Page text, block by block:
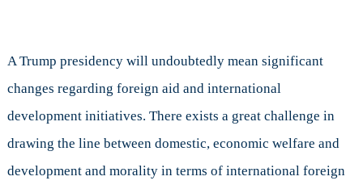
A Trump presidency will undoubtedly mean significant
changes regarding foreign aid and international
development initiatives. There exists a great challenge in
drawing the line between domestic, economic welfare and
development and morality in terms of international foreign